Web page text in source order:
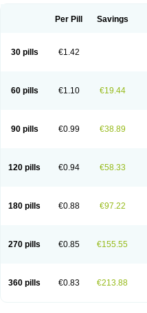
Per Pill Savings
30 pills €1.42
60 pills €1.10 €19.44
90 pills €0.99 €38.89
120 pills €0.94 €58.33
180 pills €0.88 €97.22
270 pills €0.85 €155.55
360 pills €0.83 €213.88